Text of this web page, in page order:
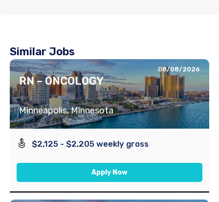
Similar Jobs
08/08/2026
RN – ONCOLOGY
Minneapolis, Minnesota
$2,125 - $2,205 weekly gross
Apply Now